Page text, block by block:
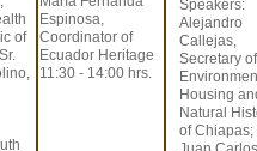
of
Espinosa,
Coordinator of
Ecuador Heritage
11:30 - 14:00 hrs.
Speakers:
Alejandro
Callejas,
Secretary of
Housing
Natural
of Chiapas;